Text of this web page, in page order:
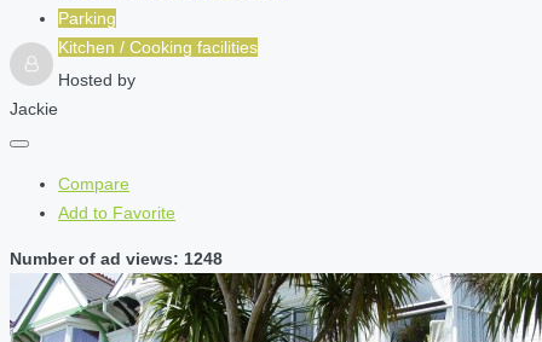
Parking
Kitchen / Cooking facilities
Hosted by
Jackie
Compare
Add to Favorite
Number of ad views: 1248